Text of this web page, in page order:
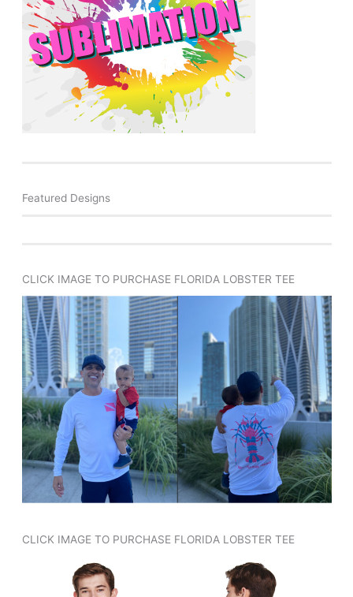
Featured Designs
CLICK IMAGE TO PURCHASE FLORIDA LOBSTER TEE
CLICK IMAGE TO PURCHASE FLORIDA LOBSTER TEE